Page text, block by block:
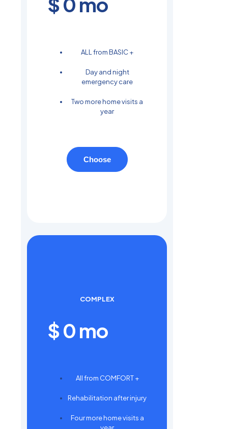
ALL from BASIC +
Day and night
emergency care
Two more home visits a
year
Choose
COMPLEX
$0mo
All from COMFORT +
Rehabilitation after injury
Four more home visits a